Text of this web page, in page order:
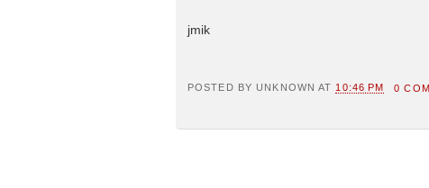
jmik
POSTED BY UNKNOWN AT10:46 PM 0